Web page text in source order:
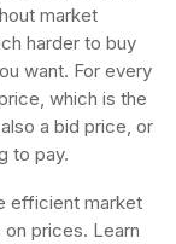
market
harder to buy
want. For every
which is the
a bid price, or
to pay.
efficient market
prices. Learn